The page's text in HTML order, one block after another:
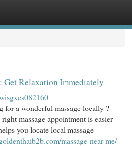
Get Relaxation Immediately
for a wonderful massage locally ?
massage appointment is easier
you locate local massage
massage-near-me/